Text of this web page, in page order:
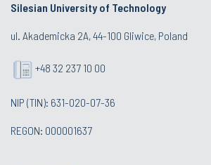
Silesian University of Technology
ul. Akademicka 2A, 44-100 Gliwice, Poland
+48 32 237 10 00
NIP (TIN): 631-020-07-36
REGON: 000001637